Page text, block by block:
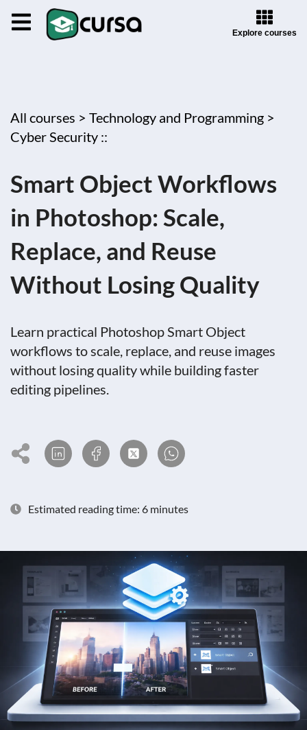
Explore courses
All courses > Technology and Programming >
Cyber Security ::
Smart Object Workflows
in Photoshop: Scale,
Replace, and Reuse
Without Losing Quality
Learn practical Photoshop Smart Object
workflows to scale, replace, and reuse images
without losing quality while building faster
editing pipelines.
Estimated reading time: 6 minutes